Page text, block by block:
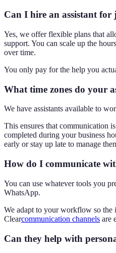
Can I hire an assistant for
Yes, we offer flexible plans that
support. You can scale up the
over time.
You only pay for the help you
What time zones do your
We have assistants available to
This ensures that communication
completed during your business
early or stay up late to manage
How do I communicate
You can use whatever tools you
WhatsApp.
We adapt to your workflow so the
Clearcommunication channels are
Can they help with